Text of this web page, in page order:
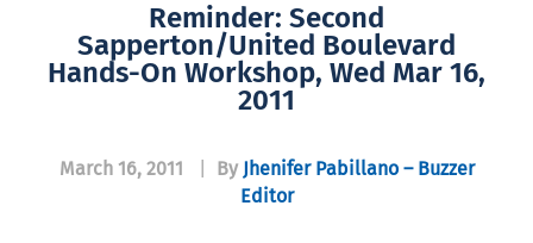
Reminder: Second
Sapperton/United Boulevard
Hands-On Workshop, Wed Mar 16,
2011
March 16, 2011 By Jhenifer Pabillano – Buzzer
Editor